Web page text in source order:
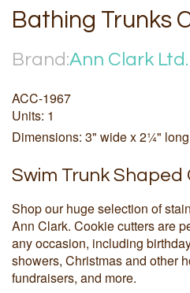
Bathing Trunks
Brand:Ann Clark Ltd.
ACC-1967
Units: 1
Dimensions: 3" wide x 2¼"
Swim Trunk
Shop our huge selection of
Ann Clark. Cookie cutters are
any occasion, including
showers, Christmas and other
fundraisers, and more.